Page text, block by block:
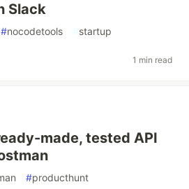
Slack
#nocodetools #startup
1 min read
made, tested API
#producthunt